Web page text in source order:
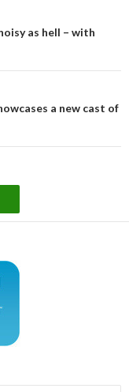
as hell – with
a new cast of